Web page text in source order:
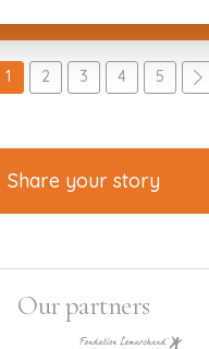
1 2 3 4 5
Share your story
Our partners